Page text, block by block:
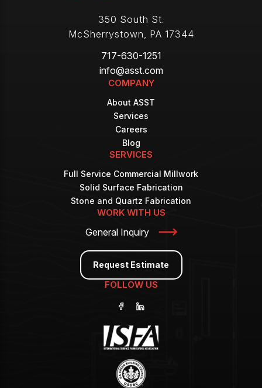
350 South St.
McSherrystown
PA 17344
717-630-1251
info@asst.com
COMPANY
About ASST
Services
Careers
Blog
SERVICES
Full Service Commercial Millwork
Solid Surface Fabrication
Stone and Quartz Fabrication
WORK WITH US
General Inquiry
Request Estimate
FOLLOW US